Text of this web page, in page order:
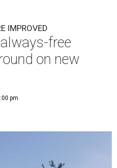
IMPROVED
free
on new
pm